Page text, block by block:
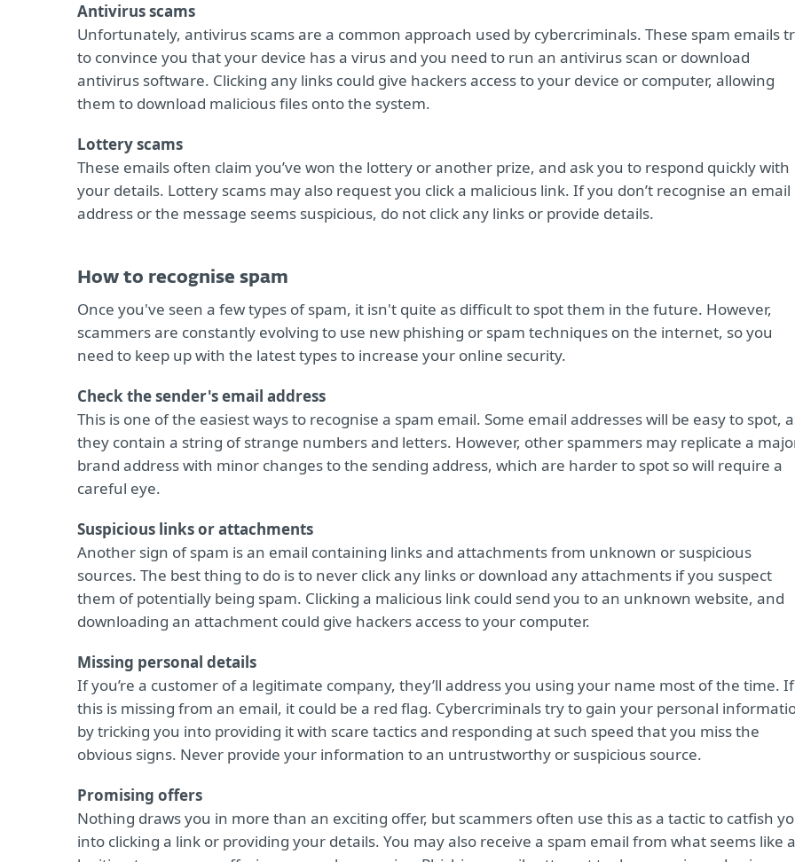
Antivirus scams
Unfortunately, antivirus scams are a common approach used by cybercriminals. These spam emails
to convince you that your device has a virus and you need to run an antivirus scan or download
antivirus software. Clicking any links could give hackers access to your device or computer, allowing
them to download malicious files onto the system.
Lottery scams
These emails often claim you’ve won the lottery or another prize, and ask you to respond quickly with
your details. Lottery scams may also request you click a malicious link. If you don’t recognise an email
address or the message seems suspicious, do not click any links or provide details.
How to recognise spam
Once you've seen a few types of spam, it isn't quite as difficult to spot them in the future. However,
scammers are constantly evolving to use new phishing or spam techniques on the internet, so you
need to keep up with the latest types to increase your online security.
Check the sender's email address
This is one of the easiest ways to recognise a spam email. Some email addresses will be easy to spot,
they contain a string of strange numbers and letters. However, other spammers may replicate a
brand address with minor changes to the sending address, which are harder to spot so will require a
careful eye.
Suspicious links or attachments
Another sign of spam is an email containing links and attachments from unknown or suspicious
sources. The best thing to do is to never click any links or download any attachments if you suspect
them of potentially being spam. Clicking a malicious link could send you to an unknown website, and
downloading an attachment could give hackers access to your computer.
Missing personal details
If you’re a customer of a legitimate company, they’ll address you using your name most of the time. If
this is missing from an email, it could be a red flag. Cybercriminals try to gain your personal
by tricking you into providing it with scare tactics and responding at such speed that you miss the
obvious signs. Never provide your information to an untrustworthy or suspicious source.
Promising offers
Nothing draws you in more than an exciting offer, but scammers often use this as a tactic to catfish
into clicking a link or providing your details. You may also receive a spam email from what seems like a